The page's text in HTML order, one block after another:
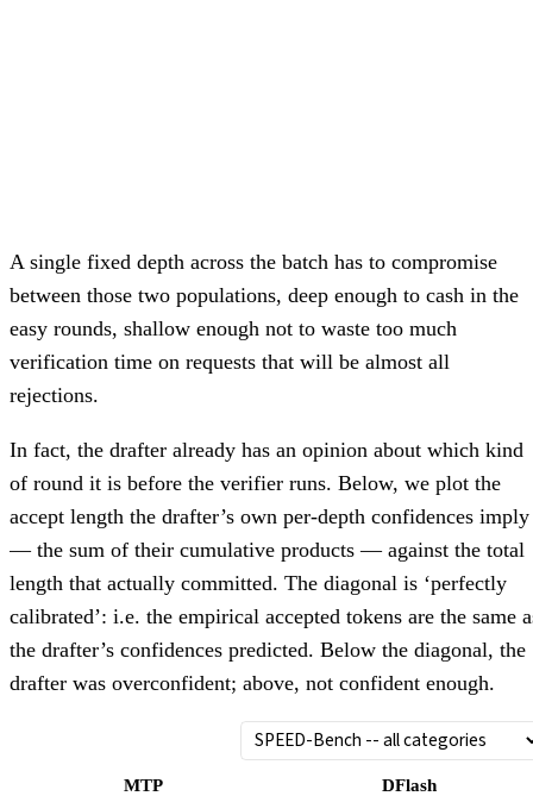
A single fixed depth across the batch has to compromise
between those two populations, deep enough to cash in the
easy rounds, shallow enough not to waste too much
verification time on requests that will be almost all
rejections.
In fact, the drafter already has an opinion about which kind
of round it is before the verifier runs. Below, we plot the
accept length the drafter’s own per-depth confidences imply
— the sum of their cumulative products — against the total
length that actually committed. The diagonal is ‘perfectly
calibrated’: i.e. the empirical accepted tokens are the same
the drafter’s confidences predicted. Below the diagonal, the
drafter was overconfident; above, not confident enough.
MTP DFlash